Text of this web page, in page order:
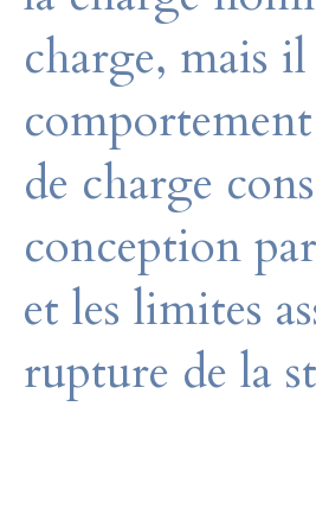
charge, mais
de charge
conception
et les limites
rupture de la